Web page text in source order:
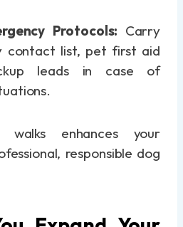
Protocols: Carry
contact list, pet first aid
leads in case of
walks enhances your
responsible dog